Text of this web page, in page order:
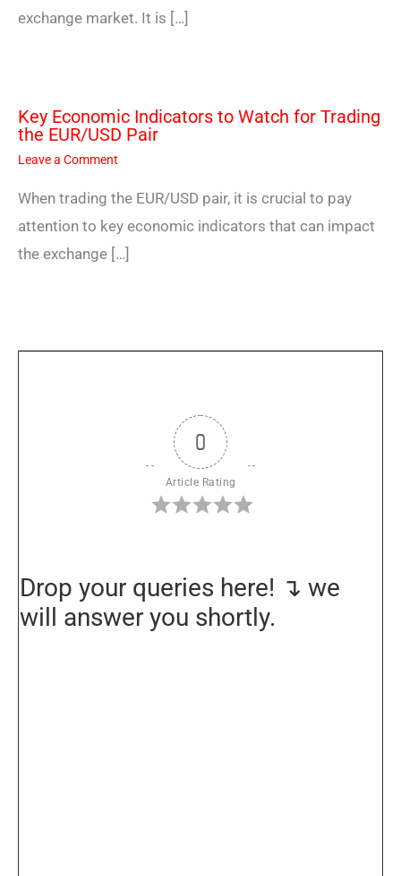
exchange market. It is […]
Key Economic Indicators to Watch for Trading
the EUR/USD Pair
Leave a Comment
When trading the EUR/USD pair, it is crucial to pay
attention to key economic indicators that can impact
the exchange […]
0
Article Rating
Drop your queries here! ↴ we
will answer you shortly.